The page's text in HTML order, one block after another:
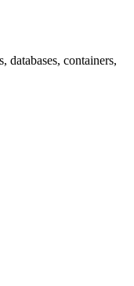
databases, containers,